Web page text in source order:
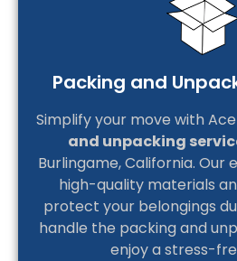
Packing and
Simplify your move with Ace
and unpacking
Burlingame, California. Our
high-quality materials
protect your belongings
handle the packing and
enjoy a stress-